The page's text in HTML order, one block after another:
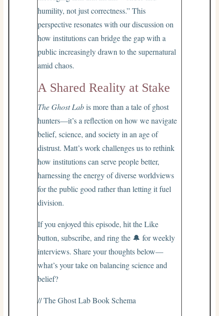
humility, not just correctness.” This
perspective resonates with our discussion on
how institutions can bridge the gap with a
public increasingly drawn to the supernatural
amid chaos.
A Shared Reality at Stake
The Ghost Labis more than a tale of ghost
hunters—it’s a reflection on how we navigate
belief, science, and society in an age of
distrust. Matt’s work challenges us to rethink
how institutions can serve people better,
harnessing the energy of diverse worldviews
for the public good rather than letting it fuel
division.
If you enjoyed this episode, hit the Like
button, subscribe, and ring the 🔔 for weekly
interviews. Share your thoughts below—
what’s your take on balancing science and
belief?
// The Ghost Lab Book Schema